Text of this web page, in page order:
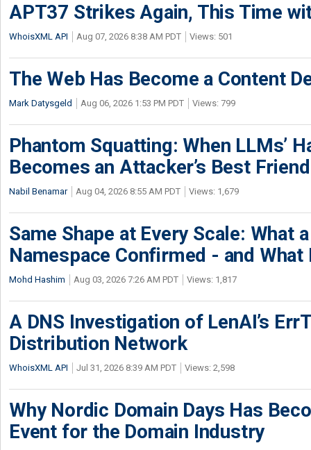
APT37 Strikes Again, This Time
WhoisXML API Aug 07, 2026 8:38 AM PDT Views: 501
The Web Has Become a Content
Mark Datysgeld Aug 06, 2026 1:53 PM PDT Views: 799
Phantom Squatting: When LLMs’
Becomes an Attacker’s Best Friend
Nabil Benamar Aug 04, 2026 8:55 AM PDT Views: 1,679
Same Shape at Every Scale: What
Namespace Confirmed - and What
Mohd Hashim Aug 03, 2026 7:26 AM PDT Views: 1,817
A DNS Investigation of LenAI’s
Distribution Network
WhoisXML API Jul 31, 2026 8:39 AM PDT Views: 2,598
Why Nordic Domain Days Has
Event for the Domain Industry